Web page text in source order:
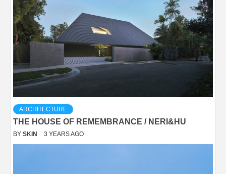
ARCHITECTURE
THE HOUSE OF REMEMBRANCE / NERI&HU
BY SKIN 3 YEARS AGO